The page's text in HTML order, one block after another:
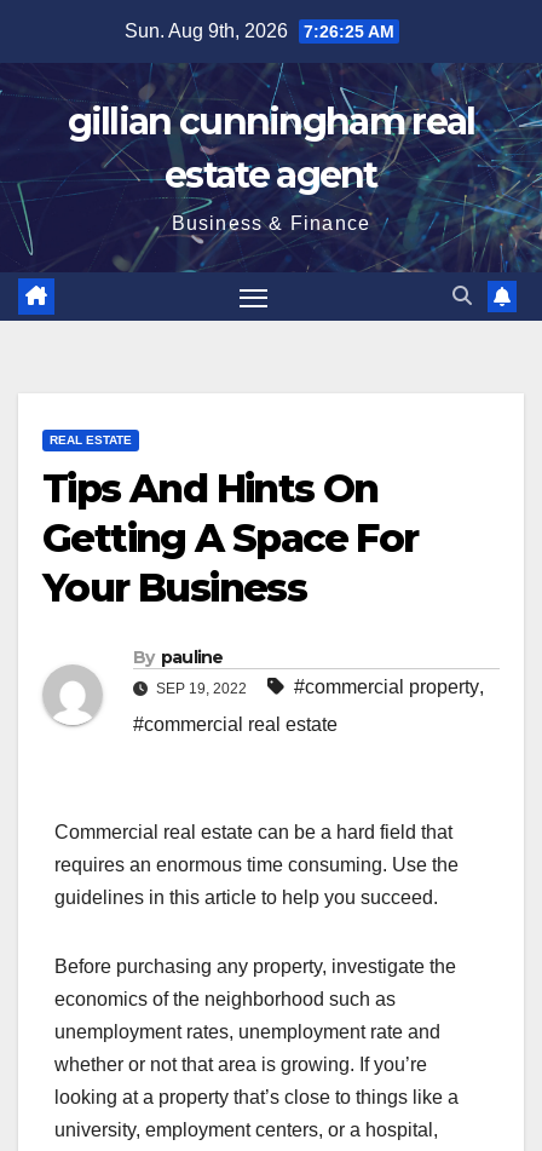
content
Sun. Aug 9th, 2026 7:26:25 AM
gillian cunningham real
estate agent
Business & Finance
REAL ESTATE
Tips And Hints On
Getting A Space For
Your Business
By pauline
SEP 19, 2022 #commercial property,
#commercial real estate
Commercial real estate can be a hard field that
requires an enormous time consuming. Use the
guidelines in this article to help you succeed.
Before purchasing any property, investigate the
economics of the neighborhood such as
unemployment rates, unemployment rate and
whether or not that area is growing. If you’re
looking at a property that’s close to things like a
university, employment centers, or a hospital,